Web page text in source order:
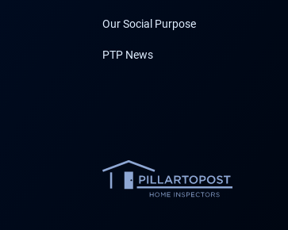
Our Social Purpose
PTP News